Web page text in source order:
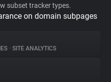
subset tracker types.
on domain subpages
• SITE ANALYTICS